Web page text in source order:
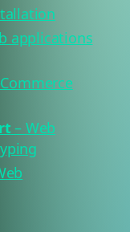
applications
– Web